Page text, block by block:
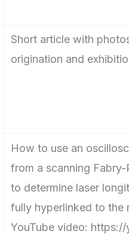
Short article with
origination and
How to use an
from a scanning
to determine laser
fully hyperlinked to the
YouTube video: